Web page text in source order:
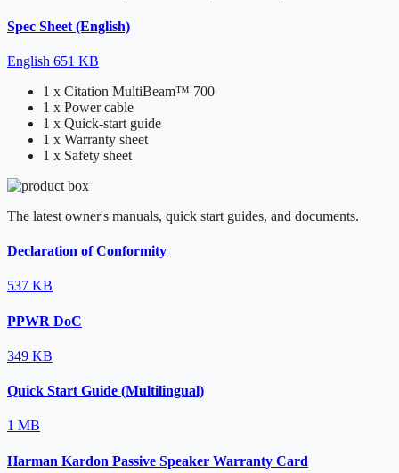
Spec Sheet (English)
English 651 KB
1 x Citation MultiBeam™ 700
1 x Power cable
1 x Quick-start guide
1 x Warranty sheet
1 x Safety sheet
The latest owner's manuals, quick start guides, and documents.
Declaration of Conformity
537 KB
PPWR DoC
349 KB
Quick Start Guide (Multilingual)
1 MB
Harman Kardon Passive Speaker Warranty Card